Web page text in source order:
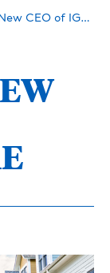
Energy Home Services